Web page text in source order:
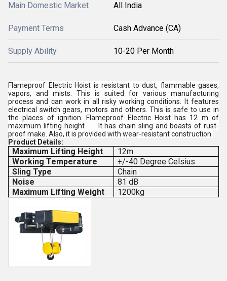
Main Domestic Market All India
Payment Terms Cash Advance (CA)
Supply Ability 10-20 Per Month
Flameproof Electric Hoist is resistant to dust, flammable gases,
vapors, and mists. This is suited for various manufacturing
process and can work in all risky working conditions. It features
electrical switch gears, motors and others. This is safe to use in
the places of ignition. Flameproof Electric Hoist has 12 m of
maximum lifting height . It has chain sling and boasts of rust-
proof make. Also, it is provided with wear-resistant construction.
Product Details:
Maximum Lifting Height
12m
Working Temperature
+/-40 Degree Celsius
Sling Type
Chain
Noise
81 dB
Maximum Lifting Weight
1200kg